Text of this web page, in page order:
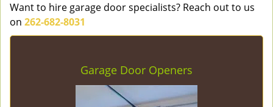
Want to hire garage door specialists? Reach out to us
on 262-682-8031
Garage Door Openers